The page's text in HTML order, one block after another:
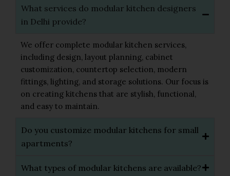
What services do modular kitchen designers
in Delhi provide?
We offer complete modular kitchen services,
including design, layout planning, cabinet
customization, countertop selection, modern
fittings, lighting, and storage solutions. Our focus is
on creating kitchens that are stylish, functional,
and easy to maintain.
Do you customize modular kitchens for small
apartments?
What types of modular kitchens are available?